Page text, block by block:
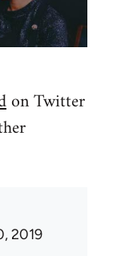
on Twitter
2019